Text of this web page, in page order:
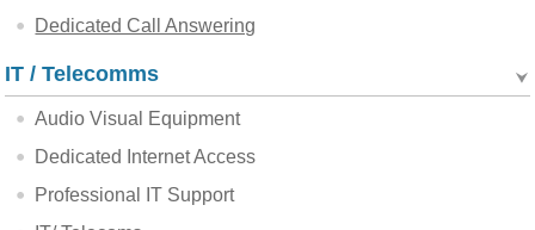
Dedicated Call Answering
IT / Telecomms
Audio Visual Equipment
Dedicated Internet Access
Professional IT Support